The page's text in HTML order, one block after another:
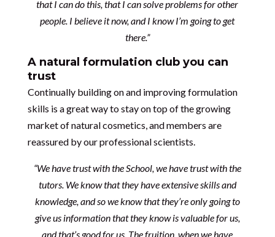
that I can do this, that I can solve problems for other
people. I believe it now, and I know I’m going to get
there.”
A natural formulation club you can
trust
Continually building on and improving formulation
skills is a great way to stay on top of the growing
market of natural cosmetics, and members are
reassured by our professional scientists.
“We have trust with the School, we have trust with the
tutors. We know that they have extensive skills and
knowledge, and so we know that they’re only going to
give us information that they know is valuable for us,
and that’s good for us. The fruition, when we have